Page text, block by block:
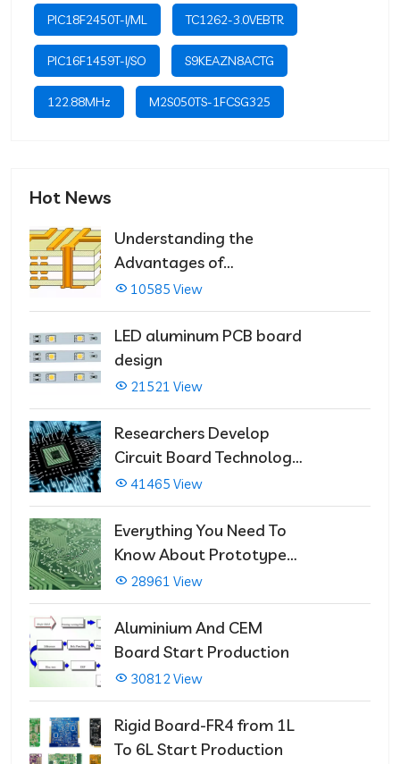
PIC18F2450T-I/ML TC1262-3.0VEBTR
PIC16F1459T-I/SO S9KEAZN8ACTG
122.88MHz M2S050TS-1FCSG325
Hot News
Understanding the
Advantages of
Multilayer PCBs
10585 View
LED aluminum PCB board
design
21521 View
Researchers Develop
Circuit Board Technology
That Immediately Self-
Repairs
41465 View
Everything You Need To
Know About Prototype
PCBs
28961 View
Aluminium And CEM
Board Start Production
30812 View
Rigid Board-FR4 from 1L
To 6L Start Production